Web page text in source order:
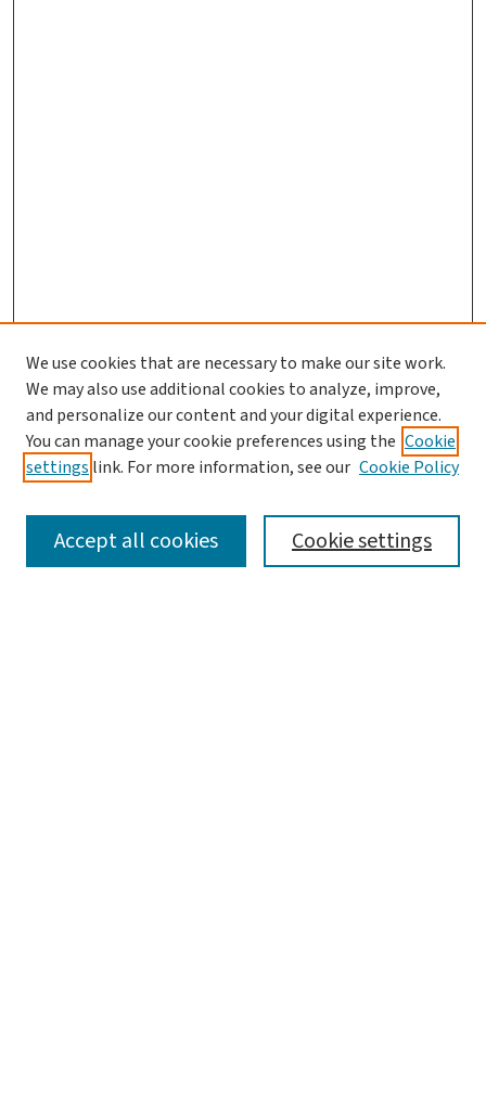
SEARCH
We use cookies that are necessary to make our site work.
We may also use additional cookies to analyze, improve,
and personalize our content and your digital experience.
You can manage your cookie preferences using the Cookie
settings link. For more information, see our Cookie Policy
Cookie settings
Accept all cookies